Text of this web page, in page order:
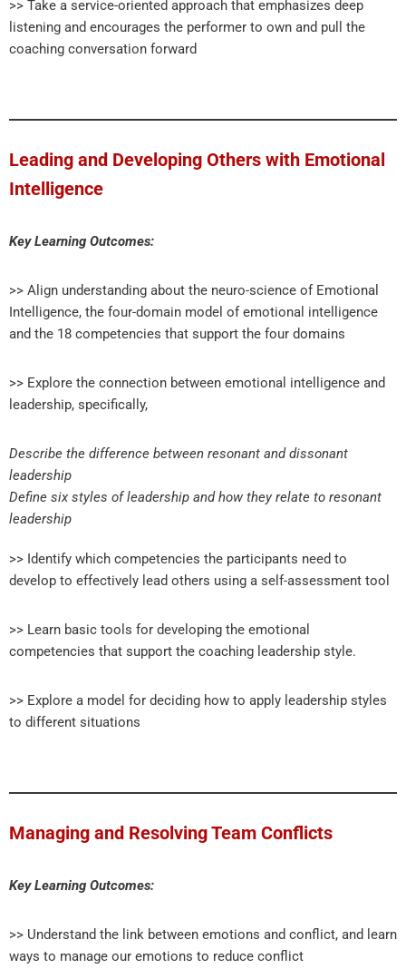
>> Take a service-oriented approach that emphasizes deep
listening and encourages the performer to own and pull the
coaching conversation forward
Leading and Developing Others with Emotional
Intelligence
Key Learning Outcomes:
>> Align understanding about the neuro-science of Emotional
Intelligence, the four-domain model of emotional intelligence
and the 18 competencies that support the four domains
>> Explore the connection between emotional intelligence and
leadership, specifically,
Describe the difference between resonant and dissonant
leadership
Define six styles of leadership and how they relate to resonant
leadership
>> Identify which competencies the participants need to
develop to effectively lead others using a self-assessment tool
>> Learn basic tools for developing the emotional
competencies that support the coaching leadership style.
>> Explore a model for deciding how to apply leadership styles
to different situations
Managing and Resolving Team Conflicts
Key Learning Outcomes:
>> Understand the link between emotions and conflict, and learn
ways to manage our emotions to reduce conflict